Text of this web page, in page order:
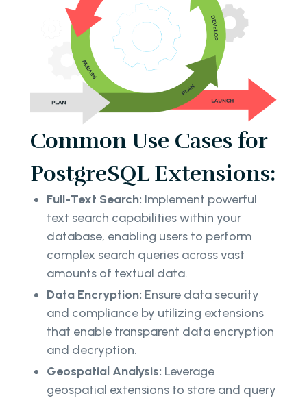
Common Use Cases for
PostgreSQL Extensions:
Full-Text Search: Implement powerful
text search capabilities within your
database, enabling users to perform
complex search queries across vast
amounts of textual data.
Data Encryption: Ensure data security
and compliance by utilizing extensions
that enable transparent data encryption
and decryption.
Geospatial Analysis: Leverage
geospatial extensions to store and query